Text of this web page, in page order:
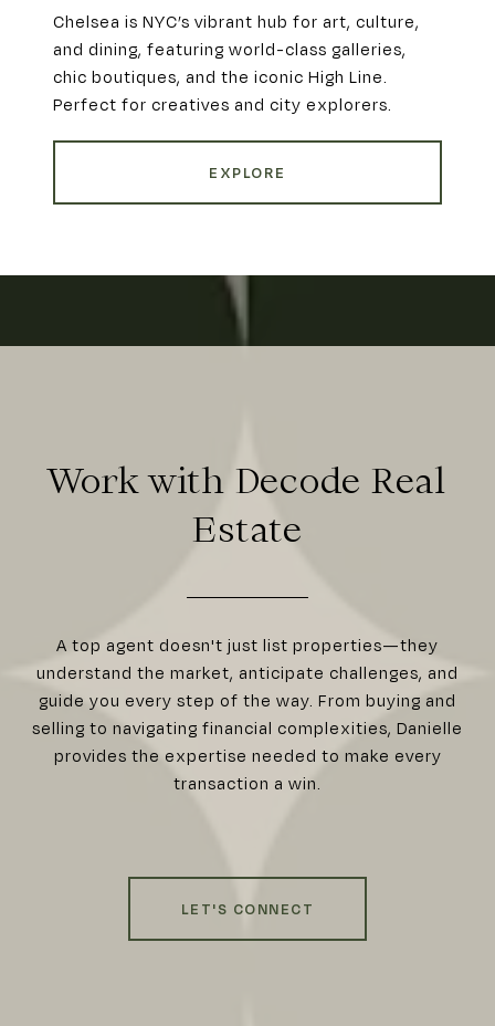
Chelsea is NYC’s vibrant hub for art, culture,
and dining, featuring world-class galleries,
chic boutiques, and the iconic High Line.
Perfect for creatives and city explorers.
EXPLORE
Work with Decode Real
Estate
A top agent doesn't just list properties—they
understand the market, anticipate challenges, and
guide you every step of the way. From buying and
selling to navigating financial complexities, Danielle
provides the expertise needed to make every
transaction a win.
LET'S CONNECT